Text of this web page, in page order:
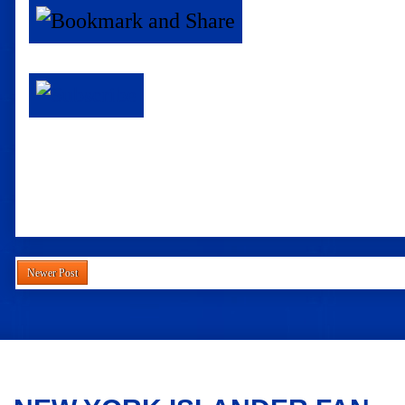
Newer Post